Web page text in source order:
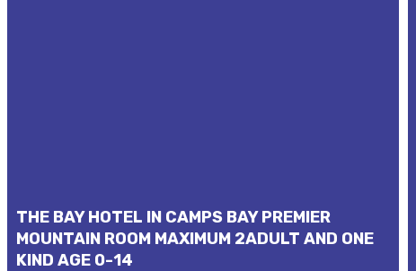
THE BAY HOTEL IN CAMPS BAY PREMIER
MOUNTAIN ROOM MAXIMUM 2ADULT AND ONE
KIND AGE 0-14